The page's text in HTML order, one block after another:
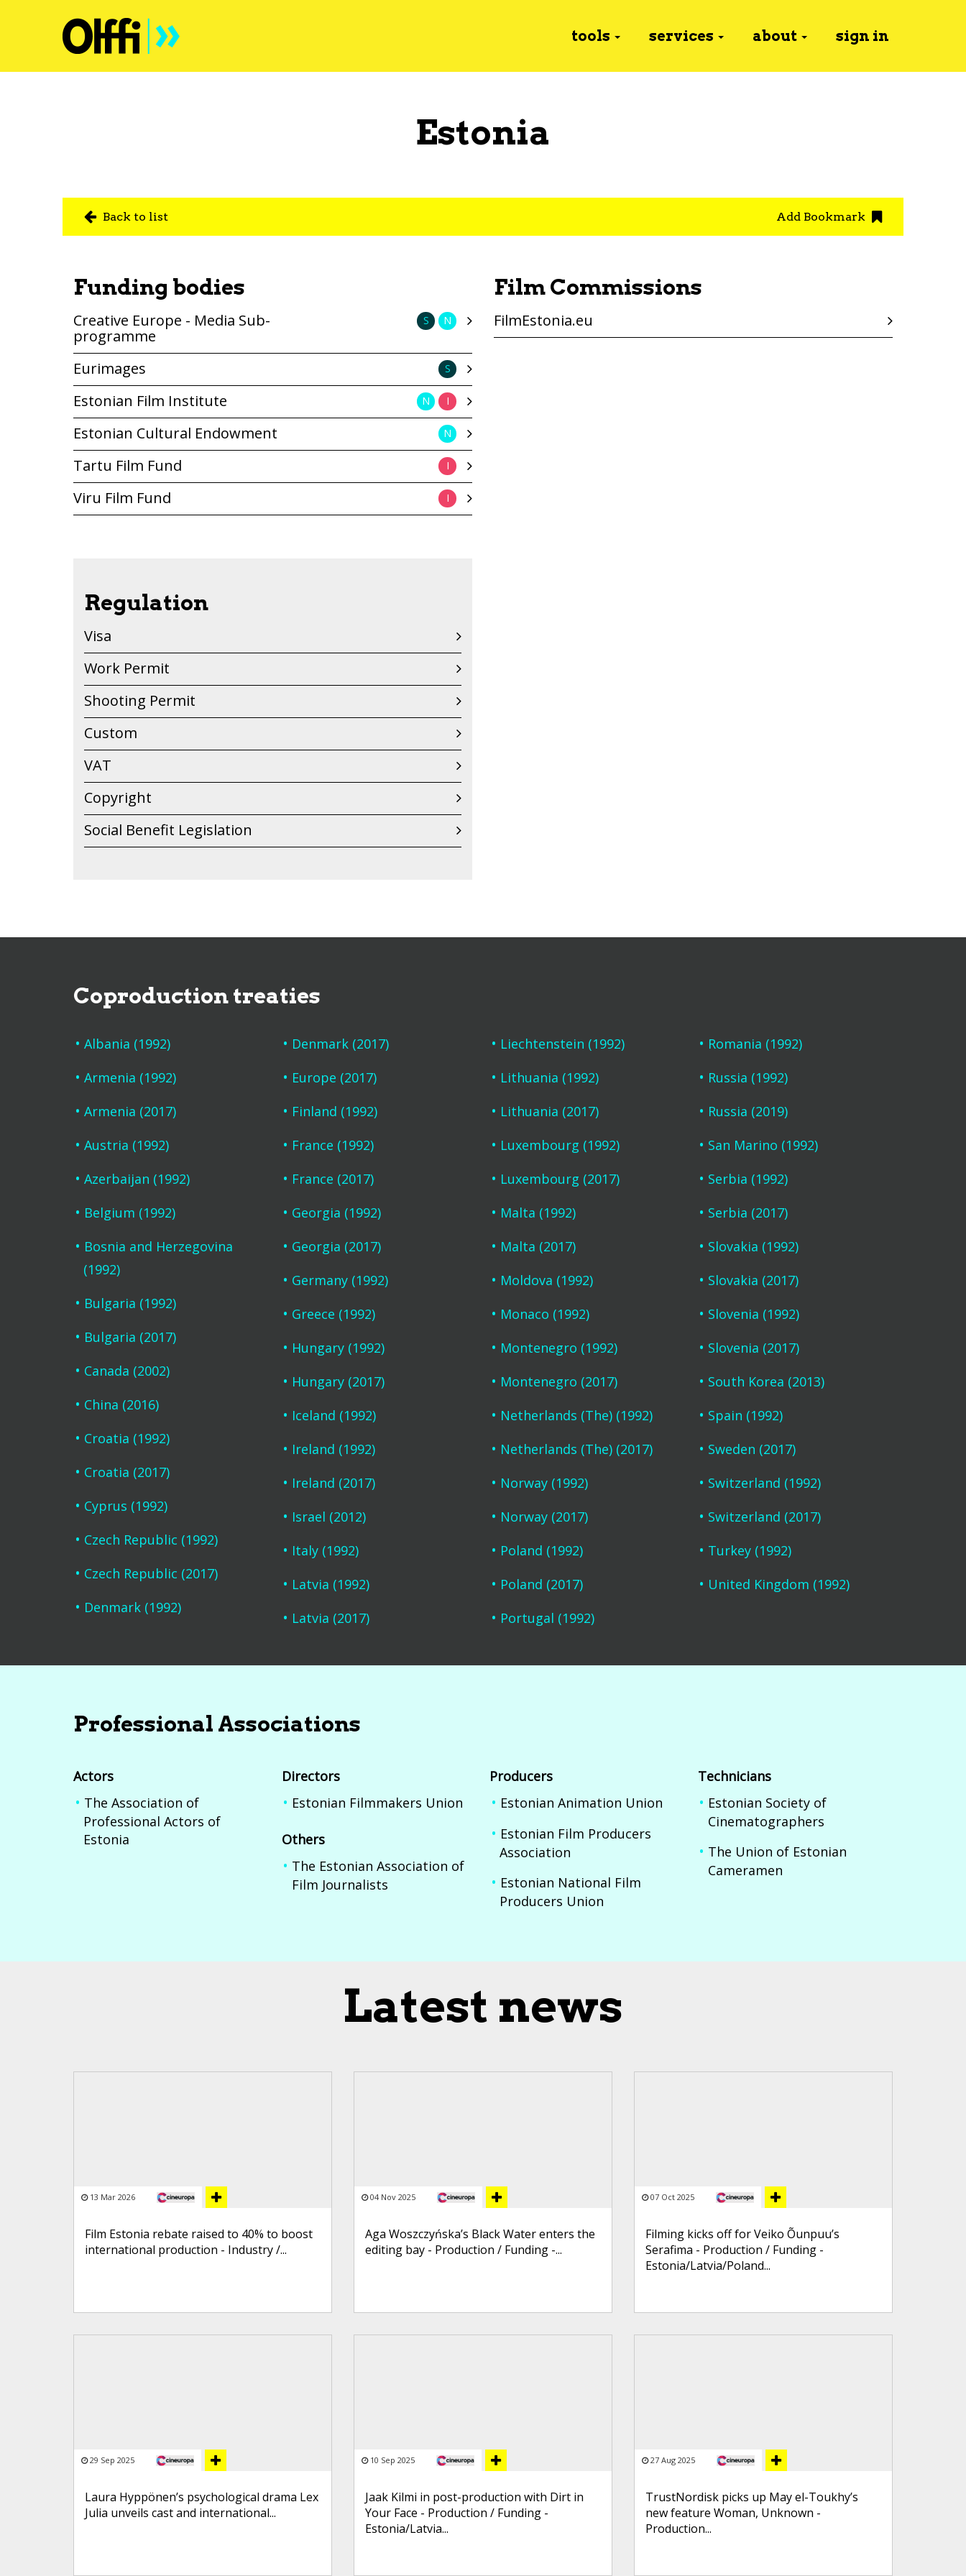
tools services about sign in
Estonia
Back to list Add Bookmark
Funding bodies
Creative Europe - Media Sub-
programme
S N
Eurimages S
Estonian Film Institute N I
Estonian Cultural Endowment N
Tartu Film Fund I
Viru Film Fund I
Regulation
Visa
Work Permit
Shooting Permit
Custom
VAT
Copyright
Social Benefit Legislation
Film Commissions
FilmEstonia.eu
Coproduction treaties
Albania (1992)
Armenia (1992)
Armenia (2017)
Austria (1992)
Azerbaijan (1992)
Belgium (1992)
Bosnia and Herzegovina
(1992)
Bulgaria (1992)
Bulgaria (2017)
Canada (2002)
China (2016)
Croatia (1992)
Croatia (2017)
Cyprus (1992)
Czech Republic (1992)
Czech Republic (2017)
Denmark (1992)
Denmark (2017)
Europe (2017)
Finland (1992)
France (1992)
France (2017)
Georgia (1992)
Georgia (2017)
Germany (1992)
Greece (1992)
Hungary (1992)
Hungary (2017)
Iceland (1992)
Ireland (1992)
Ireland (2017)
Israel (2012)
Italy (1992)
Latvia (1992)
Latvia (2017)
Liechtenstein (1992)
Lithuania (1992)
Lithuania (2017)
Luxembourg (1992)
Luxembourg (2017)
Malta (1992)
Malta (2017)
Moldova (1992)
Monaco (1992)
Montenegro (1992)
Montenegro (2017)
Netherlands (The) (1992)
Netherlands (The) (2017)
Norway (1992)
Norway (2017)
Poland (1992)
Poland (2017)
Portugal (1992)
Romania (1992)
Russia (1992)
Russia (2019)
San Marino (1992)
Serbia (1992)
Serbia (2017)
Slovakia (1992)
Slovakia (2017)
Slovenia (1992)
Slovenia (2017)
South Korea (2013)
Spain (1992)
Sweden (2017)
Switzerland (1992)
Switzerland (2017)
Turkey (1992)
United Kingdom (1992)
Professional Associations
Actors
The Association of
Professional Actors of
Estonia
Directors
Estonian Filmmakers Union
Others
The Estonian Association of
Film Journalists
Producers
Estonian Animation Union
Estonian Film Producers
Association
Estonian National Film
Producers Union
Technicians
Estonian Society of
Cinematographers
The Union of Estonian
Cameramen
Latest news
13 Mar 2026
Film Estonia rebate raised to 40% to boost
international production - Industry /...
04 Nov 2025
Aga Woszczyńska’s Black Water enters the
editing bay - Production / Funding -...
07 Oct 2025
Filming kicks off for Veiko Õunpuu’s
Serafima - Production / Funding -
Estonia/Latvia/Poland...
29 Sep 2025
Laura Hyppönen’s psychological drama Lex
Julia unveils cast and international...
10 Sep 2025
Jaak Kilmi in post-production with Dirt in
Your Face - Production / Funding -
Estonia/Latvia...
27 Aug 2025
TrustNordisk picks up May el-Toukhy’s
new feature Woman, Unknown -
Production...